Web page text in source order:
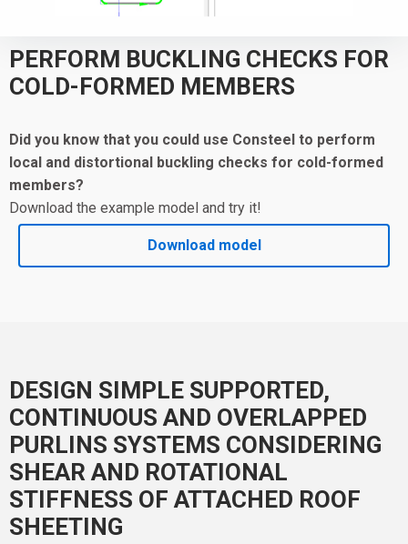
PERFORM BUCKLING CHECKS FOR
COLD-FORMED MEMBERS
Did you know that you could use Consteel to perform
local and distortional buckling checks for cold-formed
members?
Download the example model and try it!
Download model
DESIGN SIMPLE SUPPORTED,
CONTINUOUS AND OVERLAPPED
PURLINS SYSTEMS CONSIDERING
SHEAR AND ROTATIONAL
STIFFNESS OF ATTACHED ROOF
SHEETING